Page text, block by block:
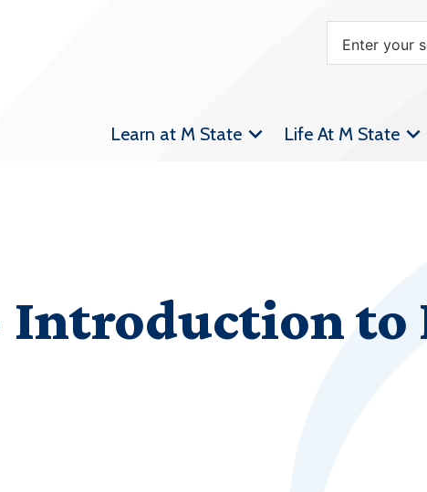
Learn at M State Life At M State
Introduction to